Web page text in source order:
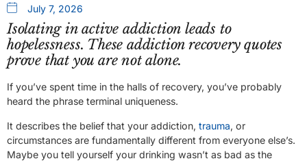
July 7, 2026
Isolating in active addiction leads to
hopelessness. These addiction recovery quotes
prove that you are not alone.
If you’ve spent time in the halls of recovery, you’ve probably
heard the phrase terminal uniqueness.
It describes the belief that your addiction, trauma, or
circumstances are fundamentally different from everyone else’s.
Maybe you tell yourself your drinking wasn’t as bad as the